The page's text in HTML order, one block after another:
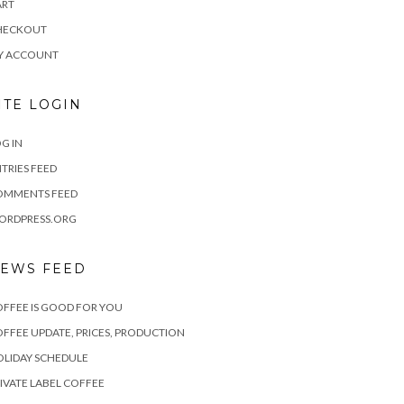
ACCOUNT
LOGIN
IN
FEED
FEED
FEED
IS GOOD FOR YOU
UPDATE, PRICES, PRODUCTION
SCHEDULE
LABEL COFFEE